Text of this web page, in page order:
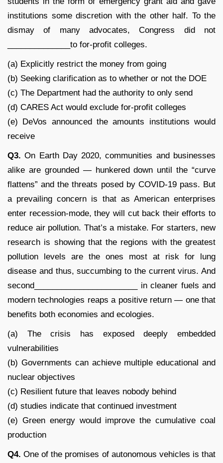
institutions some discretion with the other half. To the
dismay of many advocates, Congress did not
______________to for-profit colleges.
(a) Explicitly restrict the money from going
(b) Seeking clarification as to whether or not the DOE
(c) The Department had the authority to only send
(d) CARES Act would exclude for-profit colleges
(e) DeVos announced the amounts institutions would
receive
Q3. On Earth Day 2020, communities and businesses
alike are grounded — hunkered down until the “curve
flattens” and the threats posed by COVID-19 pass. But
a prevailing concern is that as American enterprises
enter recession-mode, they will cut back their efforts to
reduce air pollution. That’s a mistake. For starters, new
research is showing that the regions with the greatest
pollution levels are the ones most at risk for lung
disease and thus, succumbing to the current virus. And
second_______________________ in cleaner fuels and
modern technologies reaps a positive return — one that
benefits both economies and ecologies.
(a) The crisis has exposed deeply embedded
vulnerabilities
(b) Governments can achieve multiple educational and
nuclear objectives
(c) Resilient future that leaves nobody behind
(d) studies indicate that continued investment
(e) Green energy would improve the cumulative coal
production
Q4. One of the promises of autonomous vehicles is that